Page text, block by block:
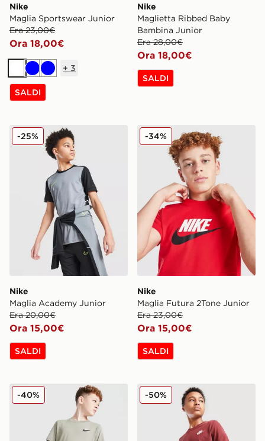
Nike
Maglia Sportswear Junior
Era 23,00€
Ora 18,00€
Bianco
BluBlu
+ 3
SALDI
Nike
Maglietta Ribbed Baby
Bambina Junior
Era 28,00€
Ora 18,00€
SALDI
Nike Maglia Academy Junior
Nike
Maglia Academy Junior
Era 20,00€
Ora 15,00€
-25%
SALDI
Nike Maglia Futura 2Tone
Nike
Maglia Futura 2Tone Junior
Era 23,00€
Ora 15,00€
-34%
SALDI
Nike Maglia Small Logo Junior
-40% Nike Maglia Small Logo
-50%